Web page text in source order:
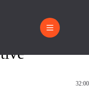
32:00